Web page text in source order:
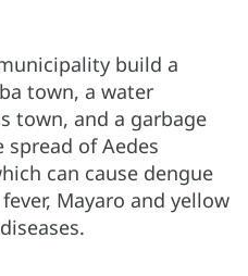
build a
town, a water
town, and a garbage
of Aedes
can cause dengue
Mayaro and yellow